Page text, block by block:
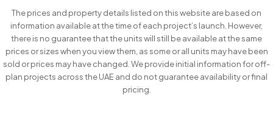
The prices and property details listed on this website are based on
information available at the time of each project’s launch. However,
there is no guarantee that the units will still be available at the same
prices or sizes when you view them, as some or all units may have been
sold or prices may have changed. We provide initial information for off-
plan projects across the UAE and do not guarantee availability or final
pricing.